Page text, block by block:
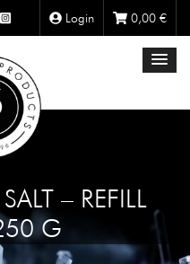
Login 0,00 €
– REFILL
G